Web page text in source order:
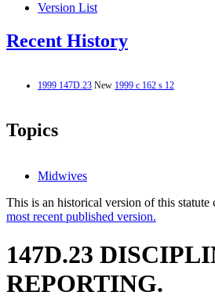
Version List
Recent History
1999 147D.23 New 1999 c 162 s 12
Topics
Midwives
This is an historical version of this statute
most recent published version.
147D.23
REPORTING.